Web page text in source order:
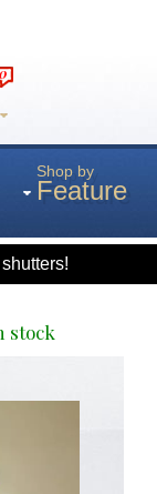
Shop by
Feature
stock